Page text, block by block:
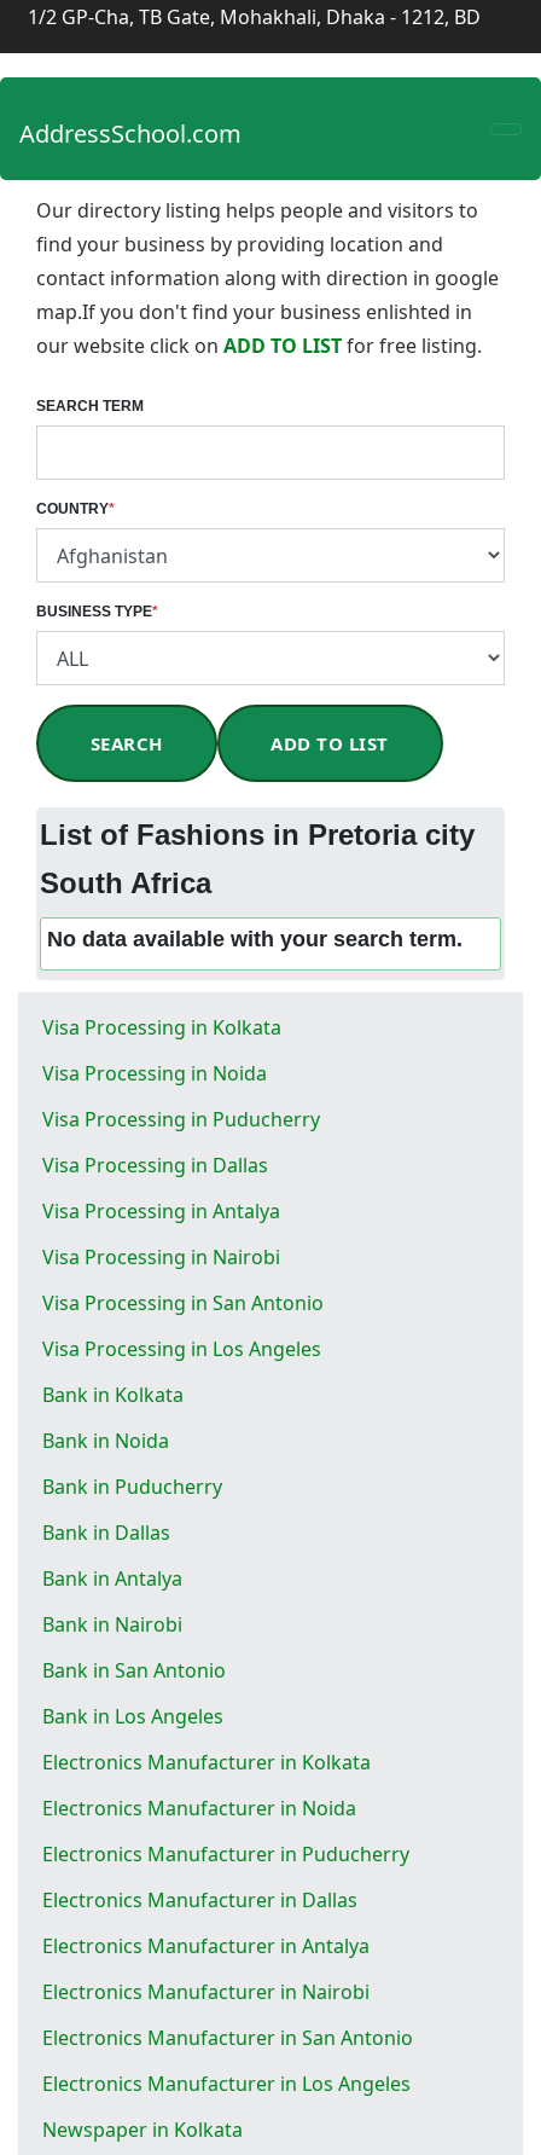
1/2 GP-Cha, TB Gate, Mohakhali, Dhaka - 1212, BD
AddressSchool.com
Our directory listing helps people and visitors to
find your business by providing location and
contact information along with direction in google
map.If you don't find your business enlishted in
our website click on ADD TO LISTfor free listing.
SEARCH TERM
COUNTRY*
BUSINESS TYPE*
SEARCH ADD TO LIST
List of Fashions in Pretoria city
South Africa
No data available with your search term.
Visa Processing in Kolkata
Visa Processing in Noida
Visa Processing in Puducherry
Visa Processing in Dallas
Visa Processing in Antalya
Visa Processing in Nairobi
Visa Processing in San Antonio
Visa Processing in Los Angeles
Bank in Kolkata
Bank in Noida
Bank in Puducherry
Bank in Dallas
Bank in Antalya
Bank in Nairobi
Bank in San Antonio
Bank in Los Angeles
Electronics Manufacturer in Kolkata
Electronics Manufacturer in Noida
Electronics Manufacturer in Puducherry
Electronics Manufacturer in Dallas
Electronics Manufacturer in Antalya
Electronics Manufacturer in Nairobi
Electronics Manufacturer in San Antonio
Electronics Manufacturer in Los Angeles
Newspaper in Kolkata